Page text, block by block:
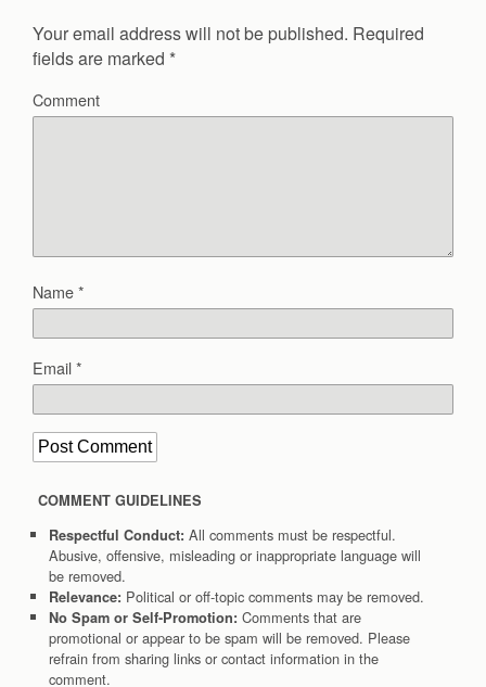
Your email address will not be published. Required
fields are marked *
Comment
Name*
Email*
COMMENT GUIDELINES
Respectful Conduct: All comments must be respectful.
Abusive, offensive, misleading or inappropriate language will
be removed.
Relevance: Political or off-topic comments may be removed.
No Spam or Self-Promotion: Comments that are
promotional or appear to be spam will be removed. Please
refrain from sharing links or contact information in the
comment.